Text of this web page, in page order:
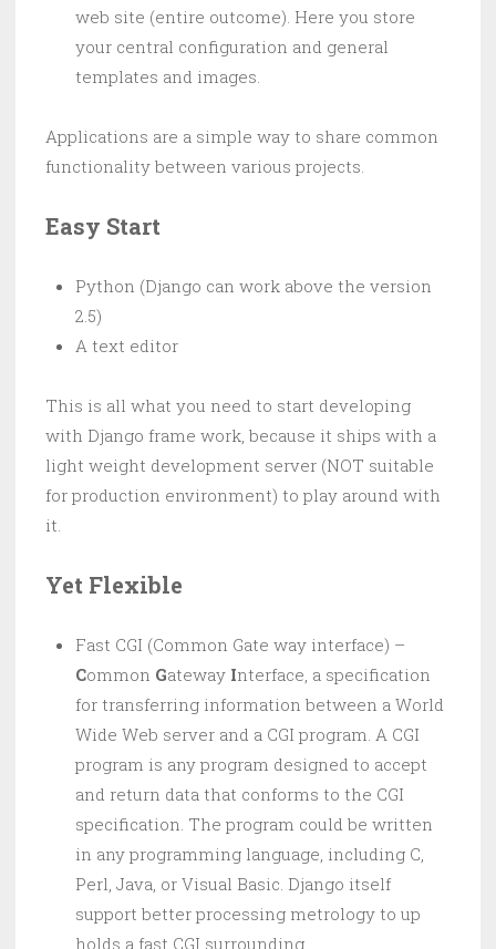
web site (entire outcome). Here you store
your central configuration and general
templates and images.
Applications are a simple way to share common
functionality between various projects.
Easy Start
Python (Django can work above the version
2.5)
A text editor
This is all what you need to start developing
with Django frame work, because it ships with a
light weight development server (NOT suitable
for production environment) to play around with
it.
Yet Flexible
Fast CGI (Common Gate way interface) –
Common Gateway Interface, a specification
for transferring information between a World
Wide Web server and a CGI program. A CGI
program is any program designed to accept
and return data that conforms to the CGI
specification. The program could be written
in any programming language, including C,
Perl, Java, or Visual Basic. Django itself
support better processing metrology to up
holds a fast CGI surrounding.